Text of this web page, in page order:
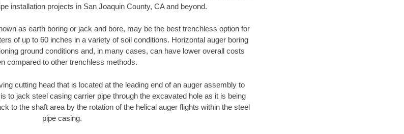
installation projects in San Joaquin County, CA and beyond.
as earth boring or jack and bore, may be the best trenchless option for
of up to 60 inches in a variety of soil conditions. Horizontal auger boring
ground conditions and, in many cases, can have lower overall costs
compared to other trenchless methods.
cutting head that is located at the leading end of an auger assembly to
to jack steel casing carrier pipe through the excavated hole as it is being
to the shaft area by the rotation of the helical auger flights within the steel
pipe casing.